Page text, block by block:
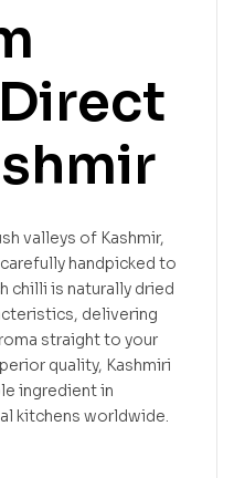
valleys of Kashmir,
handpicked to
chilli is naturally dried
delivering
straight to your
quality, Kashmiri
ingredient in
kitchens worldwide.